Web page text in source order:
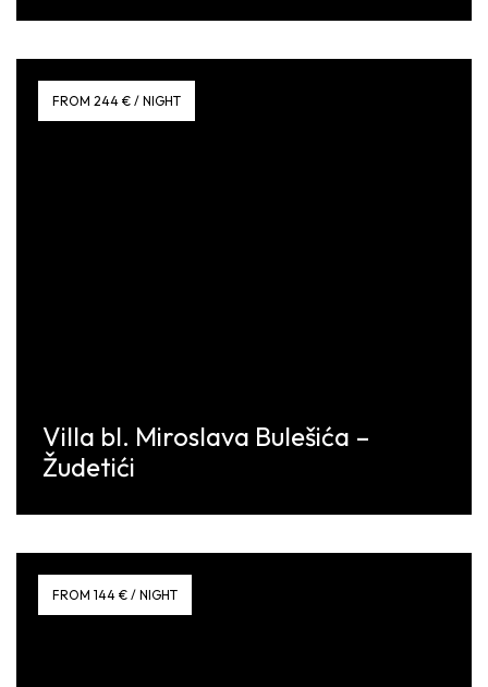
Discover More
FROM 244 € / NIGHT
Villa bl. Miroslava Bulešića –
Žudetići
Discover More
FROM 144 € / NIGHT